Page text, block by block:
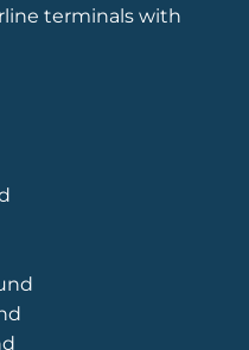
terminals with